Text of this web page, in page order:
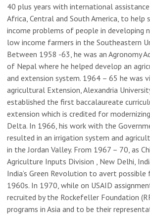
40 plus years with international assistance
Africa, Central and South America, to help
income problems of people in developing
low income farmers in the Southeastern
Between 1958 -63, he was an Agronomy
of Nepal where he helped develop an
and extension system. 1964 – 65 he was
agricultural Extension, Alexandria
established the first baccalaureate
extension which is credited for
Delta. In 1966, his work with the
resulted in an irrigation system and
in the Jordan Valley. From 1967 – 70, as
Agriculture Inputs Division , New Delhi,
India’s Green Revolution to avert possible
1960s. In 1970, while on USAID
recruited by the Rockefeller Foundation
programs in Asia and to be their